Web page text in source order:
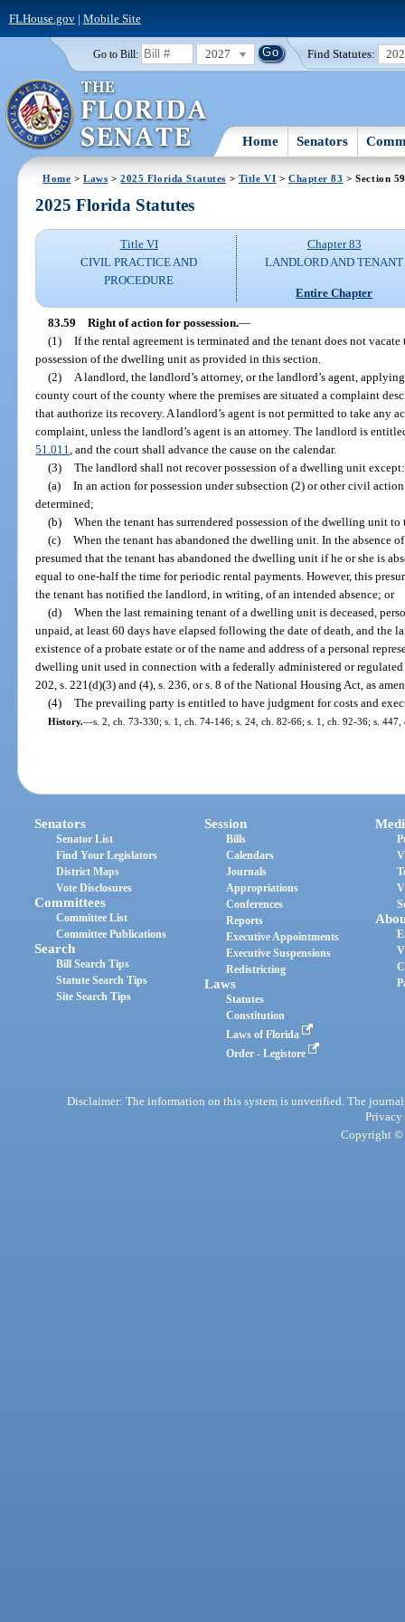
FLHouse.gov| Mobile Site
Go to Bill: 2027 Find Statutes:
Home Senators
Home >Laws >2025 Florida Statutes > Title VI > Chapter 83 > Section 59
2025 Florida Statutes
Title VI
CIVIL PRACTICE AND
PROCEDURE
Chapter 83
LANDLORD AND TENANT
Entire Chapter
83.59 Right of action for possession.—
(1) If the rental agreement is terminated and the tenant does not
possession of the dwelling unit as provided in this section.
(2)
A landlord, the landlord’s attorney, or the landlord’s agent,
county court of the county where the premises are situated a complaint
that authorize its recovery. A landlord’s agent is not permitted to take
complaint, unless the landlord’s agent is an attorney. The landlord is
51.011 , and the court shall advance the cause on the calendar.
(3) The landlord shall not recover possession of a dwelling unit except:
(a) In an action for possession under subsection (2) or other civil
determined;
(b) When the tenant has surrendered possession of the dwelling unit
(c) When the tenant has abandoned the dwelling unit. In the absence
presumed that the tenant has abandoned the dwelling unit if he or she is
equal to one-half the time for periodic rental payments. However, this
the tenant has notified the landlord, in writing, of an intended absence; or
(d) When the last remaining tenant of a dwelling unit is deceased,
unpaid, at least 60 days have elapsed following the date of death, and
existence of a probate estate or of the name and address of a personal
dwelling unit used in connection with a federally administered or
202, s. 221(d)(3) and (4), s. 236, or s. 8 of the National Housing Act, as
(4) The prevailing party is entitled to have judgment for costs and
History.—s. 2, ch. 73-330; s. 1, ch. 74-146; s. 24, ch. 82-66; s. 1, ch. 92-36; s.
Senators
Senator List
Find Your Legislators
District Maps
Vote Disclosures
Committees
Committee List
Committee Publications
Search
Bill Search Tips
Statute Search Tips
Site Search Tips
Session
Bills
Calendars
Journals
Appropriations
Conferences
Reports
Executive Appointments
Executive Suspensions
Redistricting
Laws
Statutes
Constitution
Laws of Florida
Order - Legistore
Disclaimer: The information on this system is unverified. The
Privacy
Copyright ©